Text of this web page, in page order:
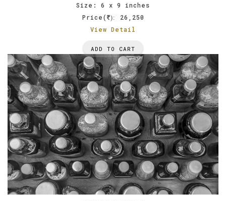
Size: 6 x 9 inches
Price(
):
26,250
View Detail
ADD TO CART